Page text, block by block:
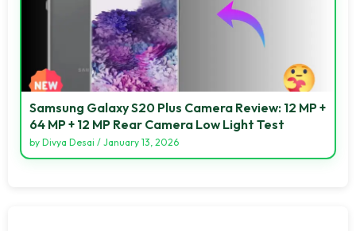
Samsung Galaxy S20 Plus Camera Review: 12 MP +
64 MP + 12 MP Rear Camera Low Light Test
by Divya Desai / January 13, 2026